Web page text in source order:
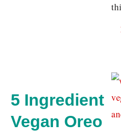
5 Ingredient
Vegan Oreo